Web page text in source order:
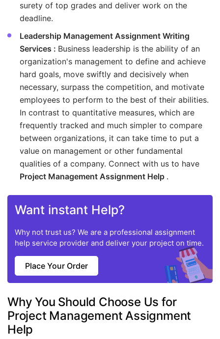
surety of top grades and deliver work on the
deadline.
Leadership Management Assignment Writing
Services : Business leadership is the ability of an
organization's management to define and achieve
hard goals, move swiftly and decisively when
necessary, surpass the competition, and motivate
employees to perform to the best of their abilities.
In contrast to quantitative measures, which are
frequently tracked and much simpler to compare
between organizations, it can take time to put a
value on management or other fundamental
qualities of a company. Connect with us to have
Project Management Assignment Help .
Want instant Help?
Why not trust us? We are a professional assignment
help service provider and deliver your project on time.
Place Your Order
Why You Should Choose Us for
Project Management Assignment
Help